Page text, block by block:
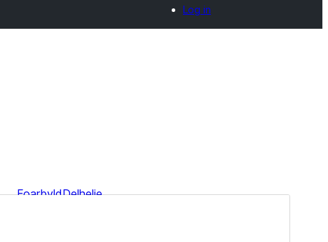
Log in
FoarbyldDelhelje